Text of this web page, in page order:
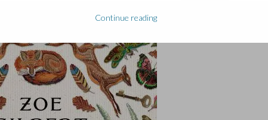
Continue reading